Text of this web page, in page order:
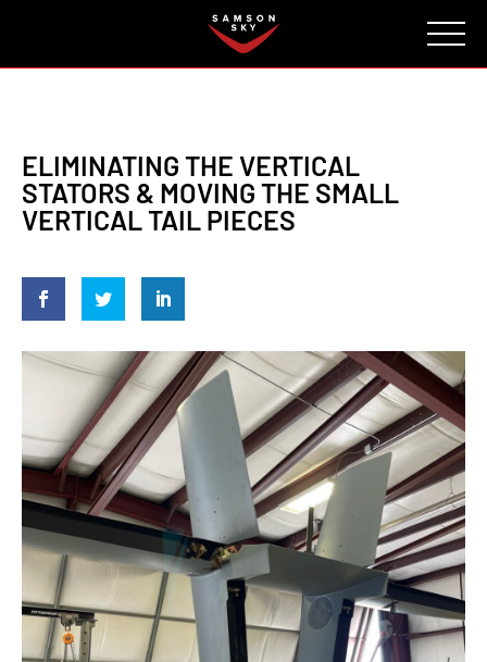
INVESTORS Reserve
ELIMINATING THE VERTICAL
STATORS & MOVING THE SMALL
VERTICAL TAIL PIECES